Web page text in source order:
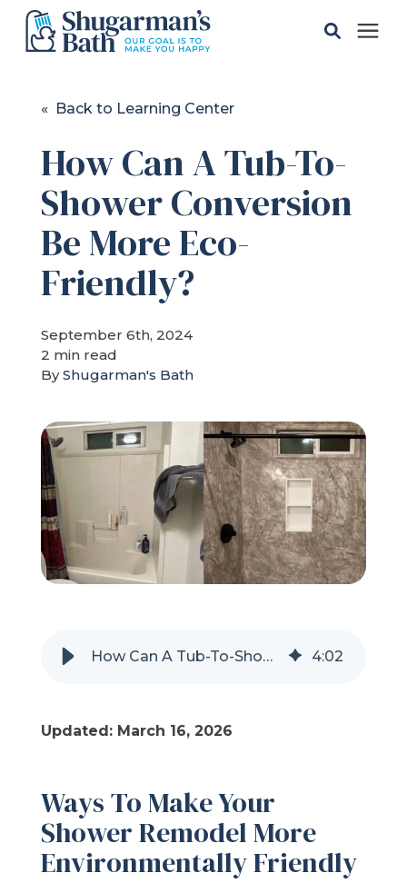
Gallery
Pricing
Learning Center
About
Refer a Friend
619-332-2220
Schedule Consultation
« Back to Learning Center
How Can A Tub-To-
Shower Conversion
Be More Eco-
Friendly?
September 6th, 2024
2 min read
ByShugarman's Bath
How Can A Tub-To-Shower Conversion Be More Eco-Friendly? 4:02
Updated: March 16, 2026
Ways To Make Your
Shower Remodel More
Environmentally Friendly